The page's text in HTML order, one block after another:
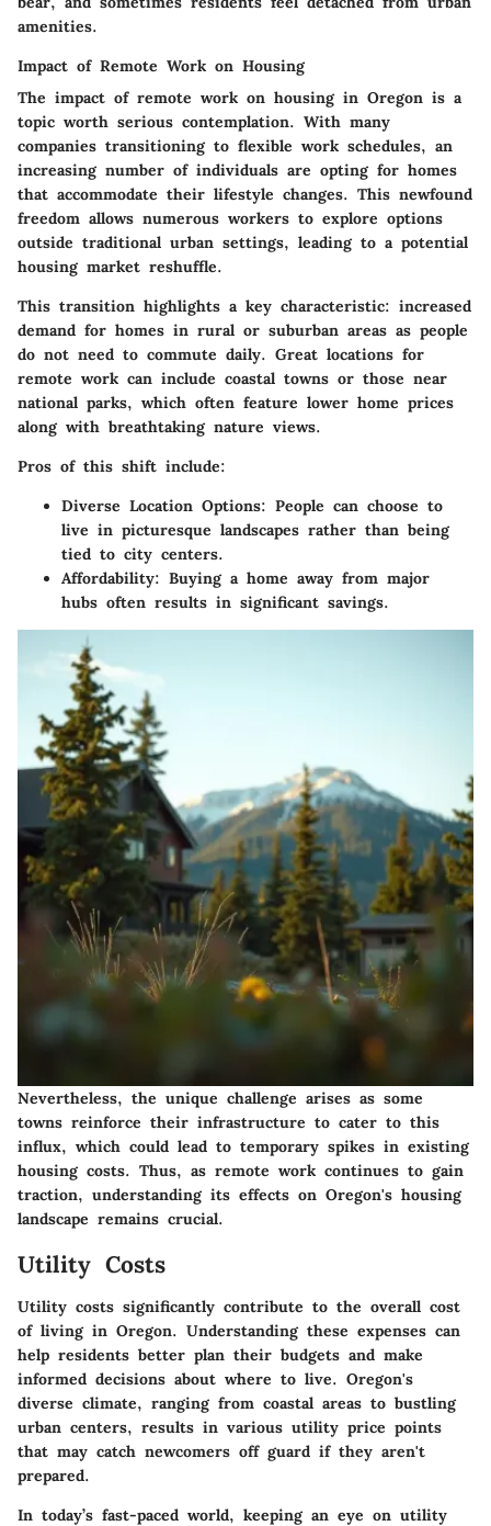
amenities.
Impact of Remote Work on Housing
The impact of remote work on housing in Oregon is a
topic worth serious contemplation. With many
companies transitioning to flexible work schedules, an
increasing number of individuals are opting for homes
that accommodate their lifestyle changes. This newfound
freedom allows numerous workers to explore options
outside traditional urban settings, leading to a potential
housing market reshuffle.
This transition highlights a key characteristic: increased
demand for homes in rural or suburban areas as people
do not need to commute daily. Great locations for
remote work can include coastal towns or those near
national parks, which often feature lower home prices
along with breathtaking nature views.
Pros of this shift include:
Diverse Location Options: People can choose to
live in picturesque landscapes rather than being
tied to city centers.
Affordability: Buying a home away from major
hubs often results in significant savings.
Nevertheless, the unique challenge arises as some
towns reinforce their infrastructure to cater to this
influx, which could lead to temporary spikes in existing
housing costs. Thus, as remote work continues to gain
traction, understanding its effects on Oregon's housing
landscape remains crucial.
Utility Costs
Utility costs significantly contribute to the overall cost
of living in Oregon. Understanding these expenses can
help residents better plan their budgets and make
informed decisions about where to live. Oregon's
diverse climate, ranging from coastal areas to bustling
urban centers, results in various utility price points
that may catch newcomers off guard if they aren't
prepared.
In today’s fast-paced world, keeping an eye on utility